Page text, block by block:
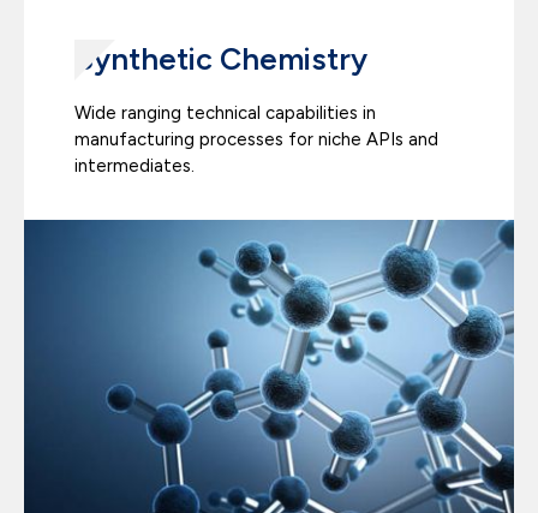
Synthetic Chemistry
Wide ranging technical capabilities in
manufacturing processes for niche APIs and
intermediates.